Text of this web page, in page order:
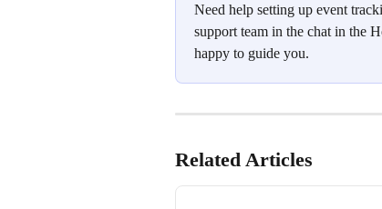
Need help setting up event
support team in the chat in the
happy to guide you.
Related Articles